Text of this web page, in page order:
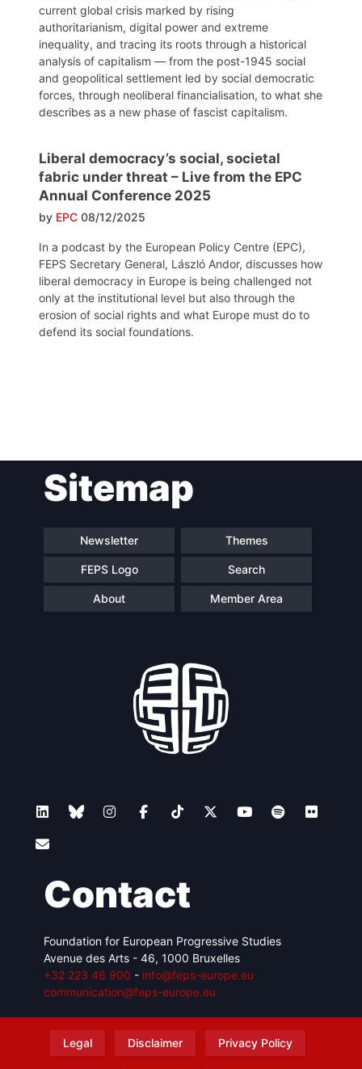
current global crisis marked by rising
authoritarianism, digital power and extreme
inequality, and tracing its roots through a historical
analysis of capitalism — from the post-1945 social
and geopolitical settlement led by social democratic
forces, through neoliberal financialisation, to what she
describes as a new phase of fascist capitalism.
Liberal democracy’s social, societal
fabric under threat – Live from the EPC
Annual Conference 2025
by EPC 08/12/2025
In a podcast by the European Policy Centre (EPC),
FEPS Secretary General, László Andor, discusses how
liberal democracy in Europe is being challenged not
only at the institutional level but also through the
erosion of social rights and what Europe must do to
defend its social foundations.
navigationSitemap
Newsletter Themes
FEPS Logo Search
About Member Area
Contact
Foundation for European Progressive Studies
Avenue des Arts - 46, 1000 Bruxelles
+32 223 46 900 - info@feps-europe.eu
communication@feps-europe.eu
Legal Disclaimer Privacy Policy